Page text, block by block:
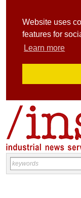
Website uses
features for
Learn more